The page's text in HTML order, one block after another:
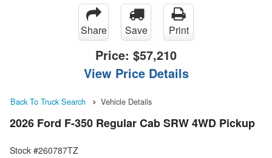
Share Save Print
Price: $57,210
View Price Details
Back To Truck Search Vehicle Details
2026 Ford F-350 Regular Cab SRW 4WD Pickup
Stock #260787TZ